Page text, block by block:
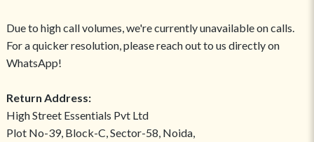
Due to high call volumes, we're currently unavailable on calls.
For a quicker resolution, please reach out to us directly on
WhatsApp!
Return Address:
High Street Essentials Pvt Ltd
Plot No-39, Block-C, Sector-58, Noida,